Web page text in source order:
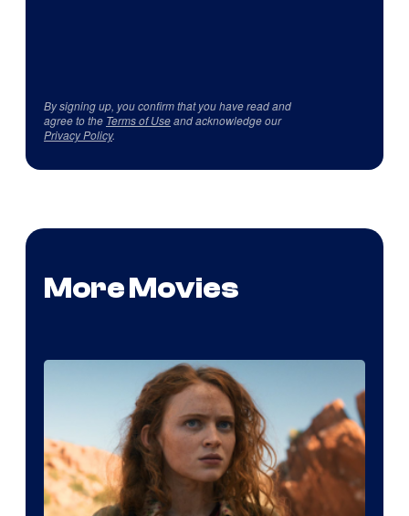
By signing up, you confirm that you have read and
agree to the Terms of Useand acknowledge our
Privacy Policy.
More Movies